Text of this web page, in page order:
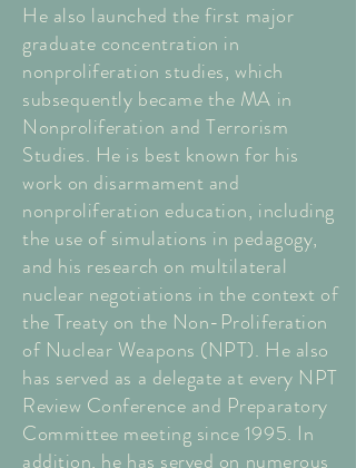
He also launched the first major
graduate concentration in
nonproliferation studies, which
subsequently became the MA in
Nonproliferation and Terrorism
Studies. He is best known for his
work on disarmament and
nonproliferation education, including
the use of simulations in pedagogy,
and his research on multilateral
nuclear negotiations in the context of
the Treaty on the Non-Proliferation
of Nuclear Weapons (NPT). He also
has served as a delegate at every NPT
Review Conference and Preparatory
Committee meeting since 1995. In
addition, he has served on numerous